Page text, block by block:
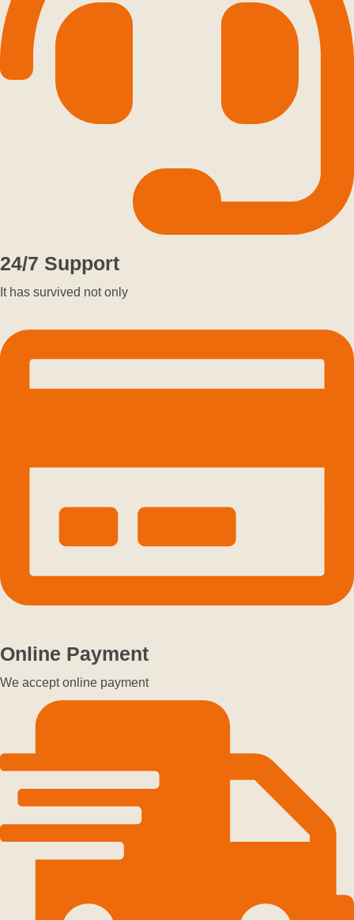
24/7 Support
It has survived not only
Online Payment
We accept online payment